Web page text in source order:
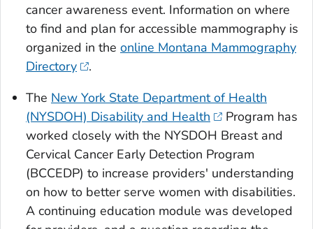
cancer awareness event. Information on where
to find and plan for accessible mammography is
organized in the online Montana Mammography
Directory
.
The New York State Department of Health
(NYSDOH) Disability and Health
Program has
worked closely with the NYSDOH Breast and
Cervical Cancer Early Detection Program
(BCCEDP) to increase providers' understanding
on how to better serve women with disabilities.
A continuing education module was developed